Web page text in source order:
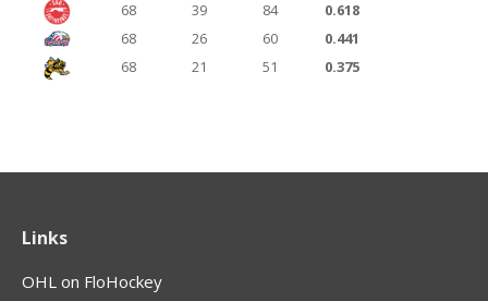
68
39 84
0.618
68
26 60
0.441
68
21 51 0.375
Links
OHL on FloHockey